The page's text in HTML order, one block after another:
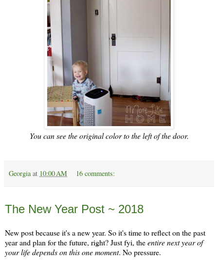
You can see the original color to the left of the door.
Georgia at 10:00 AM 16 comments:
The New Year Post ~ 2018
New post because it's a new year. So it's time to reflect on the past
year and plan for the future, right? Just fyi, theentire next year of
your life depends on this one moment. No pressure.